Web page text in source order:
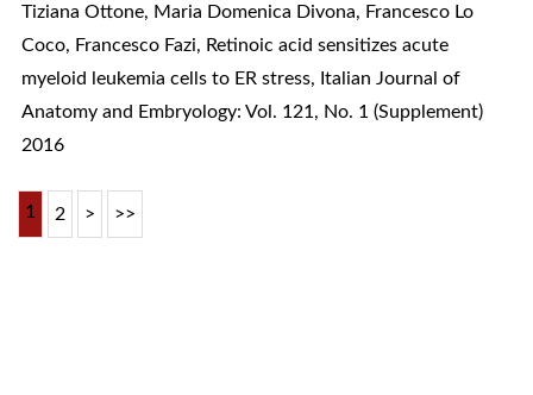
Tiziana Ottone, Maria Domenica Divona, Francesco Lo
Coco, Francesco Fazi, Retinoic acid sensitizes acute
myeloid leukemia cells to ER stress, Italian Journal of
Anatomy and Embryology: Vol. 121, No. 1 (Supplement)
2016
1 2 > >>